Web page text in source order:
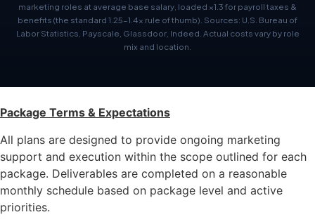
marketing roles at average base salary, loaded ×1.3 for payroll taxes &
benefits (the standard 1.25–1.4× rule of thumb). Sources: U.S. Bureau of
Labor Statistics, Payscale, Glassdoor, Indeed. Actual costs vary by role
mix and location.
Package Terms & Expectations
All plans are designed to provide ongoing marketing
support and execution within the scope outlined for each
package. Deliverables are completed on a reasonable
monthly schedule based on package level and active
priorities.